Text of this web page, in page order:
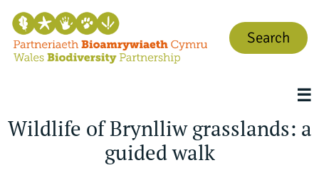
Search
☰
Wildlife of Brynlliw grasslands: a
guided walk